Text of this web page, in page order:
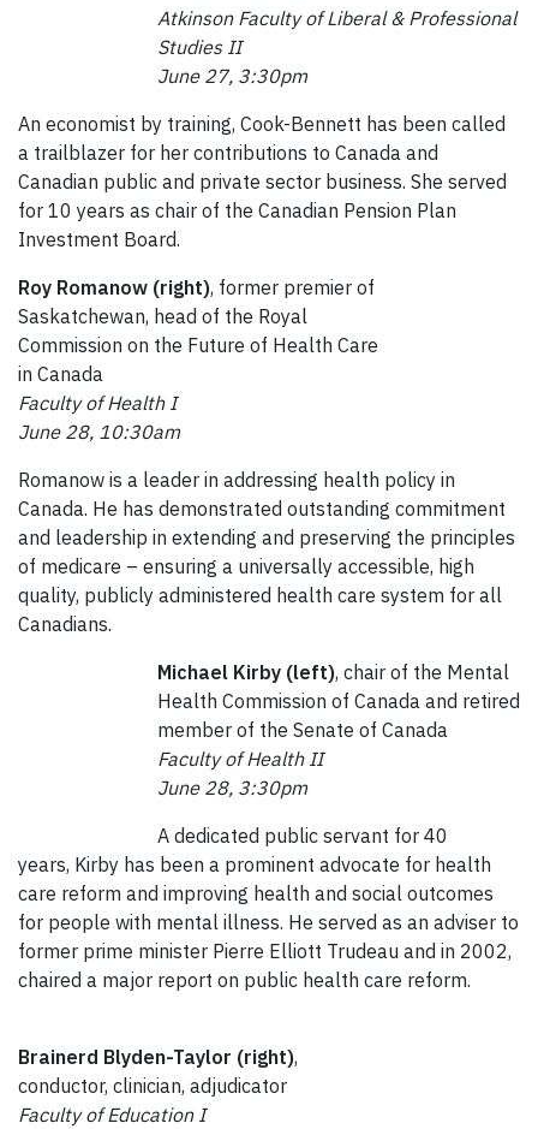
Atkinson Faculty of Liberal & Professional
Studies II
June 27, 3:30pm
An economist by training, Cook-Bennett has been called
a trailblazer for her contributions to Canada and
Canadian public and private sector business. She served
for 10 years as chair of the Canadian Pension Plan
Investment Board.
Roy Romanow (right), former premier of
Saskatchewan, head of the Royal
Commission on the Future of Health Care
in Canada
Faculty of Health I
June 28, 10:30am
Romanow is a leader in addressing health policy in
Canada. He has demonstrated outstanding commitment
and leadership in extending and preserving the principles
of medicare – ensuring a universally accessible, high
quality, publicly administered health care system for all
Canadians.
Michael Kirby (left), chair of the Mental
Health Commission of Canada and retired
member of the Senate of Canada
Faculty of Health II
June 28, 3:30pm
A dedicated public servant for 40
years, Kirby has been a prominent advocate for health
care reform and improving health and social outcomes
for people with mental illness. He served as an adviser to
former prime minister Pierre Elliott Trudeau and in 2002,
chaired a major report on public health care reform.
Brainerd Blyden-Taylor (right),
conductor, clinician, adjudicator
Faculty of Education I